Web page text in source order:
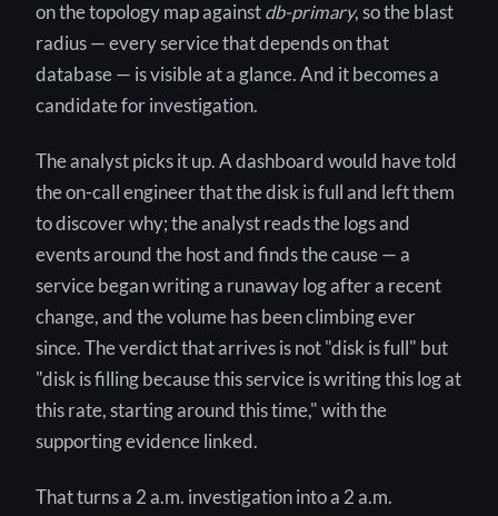
on the topology map against db-primary, so the blast
radius — every service that depends on that
database — is visible at a glance. And it becomes a
candidate for investigation.
The analyst picks it up. A dashboard would have told
the on-call engineer that the disk is full and left them
to discover why; the analyst reads the logs and
events around the host and finds the cause — a
service began writing a runaway log after a recent
change, and the volume has been climbing ever
since. The verdict that arrives is not "disk is full" but
"disk is filling because this service is writing this log at
this rate, starting around this time," with the
supporting evidence linked.
That turns a 2 a.m. investigation into a 2 a.m.